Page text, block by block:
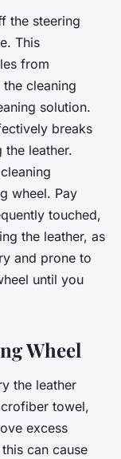
the steering
This
from
cleaning
solution.
breaks
leather.
wheel. Pay
touched,
the leather, as
and prone to
until you
Wheel
the leather
towel,
excess
can cause